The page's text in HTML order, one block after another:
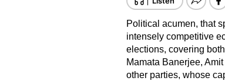
Political acumen, that
intensely competitive
elections, covering
Mamata Banerjee,
other parties, whose